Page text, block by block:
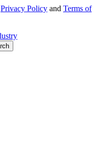
Privacy Policy and Terms of